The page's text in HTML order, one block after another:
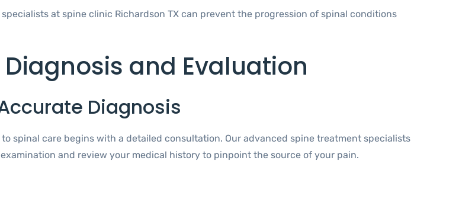
at spine clinic Richardson TX can prevent the progression of spinal conditions
and Evaluation
Diagnosis
spinal care begins with a detailed consultation. Our advanced spine treatment specialists
and review your medical history to pinpoint the source of your pain.